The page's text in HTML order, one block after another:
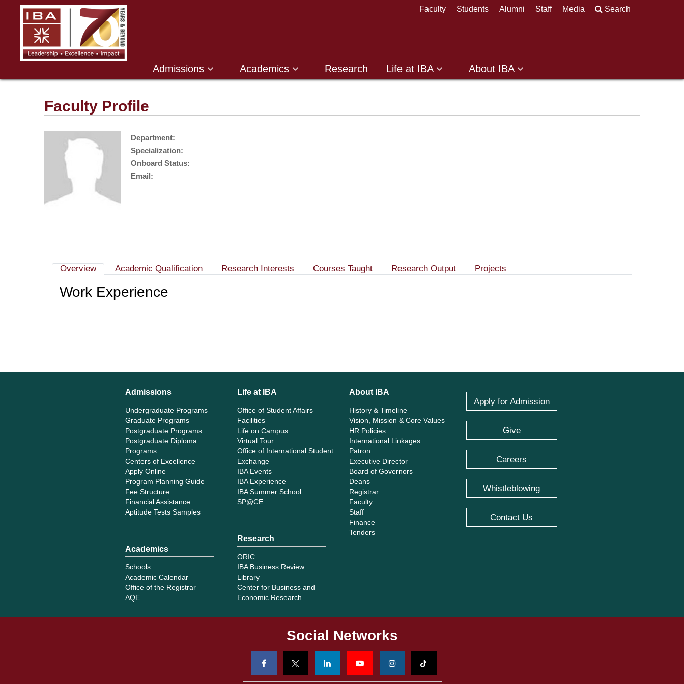
Faculty Students Alumni Staff Media Search
Admissions Academics Research Life at IBA About IBA
Faculty Profile
Department:
Specialization:
Onboard Status:
Email:
Overview Academic Qualification Research Interests Courses Taught Research Output Projects
Work Experience
Admissions
Undergraduate Programs
Graduate Programs
Postgraduate Programs
Postgraduate Diploma
Programs
Centers of Excellence
Apply Online
Program Planning Guide
Fee Structure
Financial Assistance
Aptitude Tests Samples
Academics
Schools
Academic Calendar
Office of the Registrar
AQE
Life at IBA
Office of Student Affairs
Facilities
Life on Campus
Virtual Tour
Office of International Student
Exchange
IBA Events
IBA Experience
IBA Summer School
SP@CE
Research
ORIC
IBA Business Review
Library
Center for Business and
Economic Research
About IBA
History & Timeline
Vision, Mission & Core Values
HR Policies
International Linkages
Patron
Executive Director
Board of Governors
Deans
Registrar
Faculty
Staff
Finance
Tenders
Apply for Admission
Give
Careers
Whistleblowing
Contact Us
Social Networks